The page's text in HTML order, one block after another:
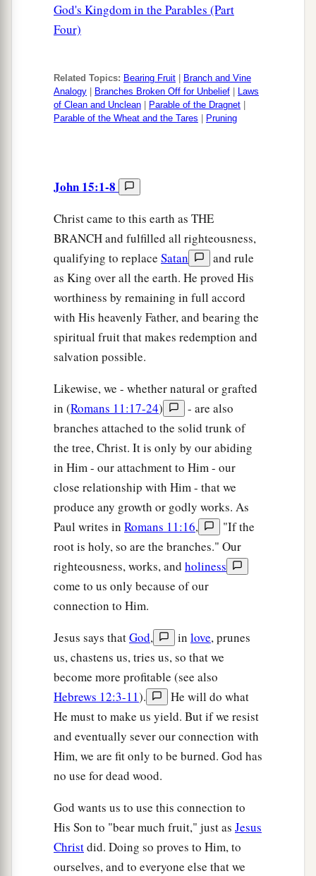
God's Kingdom in the Parables (Part
Four)
Related Topics: Bearing Fruit
Branch and Vine
Analogy
Branches Broken Off for Unbelief
Laws
of Clean and Unclean
Parable of the Dragnet
Parable of the Wheat and the Tares
Pruning
John 15:1-8
Christ came to this earth as THE
BRANCH and fulfilled all righteousness,
qualifying to replace Satan
and rule
as King over all the earth. He proved His
worthiness by remaining in full accord
with His heavenly Father, and bearing the
spiritual fruit that makes redemption and
salvation possible.
Likewise, we - whether natural or grafted
in (Romans 11:17-24)
- are also
branches attached to the solid trunk of
the tree, Christ. It is only by our abiding
in Him - our attachment to Him - our
close relationship with Him - that we
produce any growth or godly works. As
Paul writes in Romans 11:16,
"If the
root is holy, so are the branches." Our
righteousness, works, and holiness
come to us only because of our
connection to Him.
Jesus says thatGod, in love, prunes
us, chastens us, tries us, so that we
become more profitable (see also
Hebrews 12:3-11).
He will do what
He must to make us yield. But if we resist
and eventually sever our connection with
Him, we are fit only to be burned. God has
no use for dead wood.
God wants us to use this connection to
His Son to "bear much fruit," just as Jesus
Christdid. Doing so proves to Him, to
ourselves, and to everyone else that we